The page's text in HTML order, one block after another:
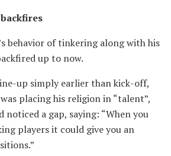
behavior of tinkering along with his
up to now.
up simply earlier than kick-off,
placing his religion in “talent”,
noticed a gap, saying: “When you
players it could give you an